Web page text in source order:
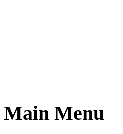
Main Menu